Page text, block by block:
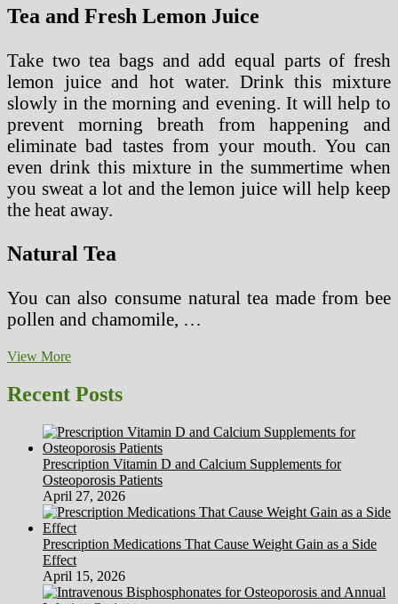
Tea and Fresh Lemon Juice
Take two tea bags and add equal parts of fresh
lemon juice and hot water. Drink this mixture
slowly in the morning and evening. It will help to
prevent morning breath from happening and
eliminate bad tastes from your mouth. You can
even drink this mixture in the summertime when
you sweat a lot and the lemon juice will help keep
the heat away.
Natural Tea
You can also consume natural tea made from bee
pollen and chamomile, …
View MoreNatural
to
Get
of
Sore
Throat
Naturally
Recent Posts
Prescription Vitamin D and Calcium Supplements for
Osteoporosis Patients
April 27, 2026
Prescription Medications That Cause Weight Gain as a Side
Effect
April 15, 2026